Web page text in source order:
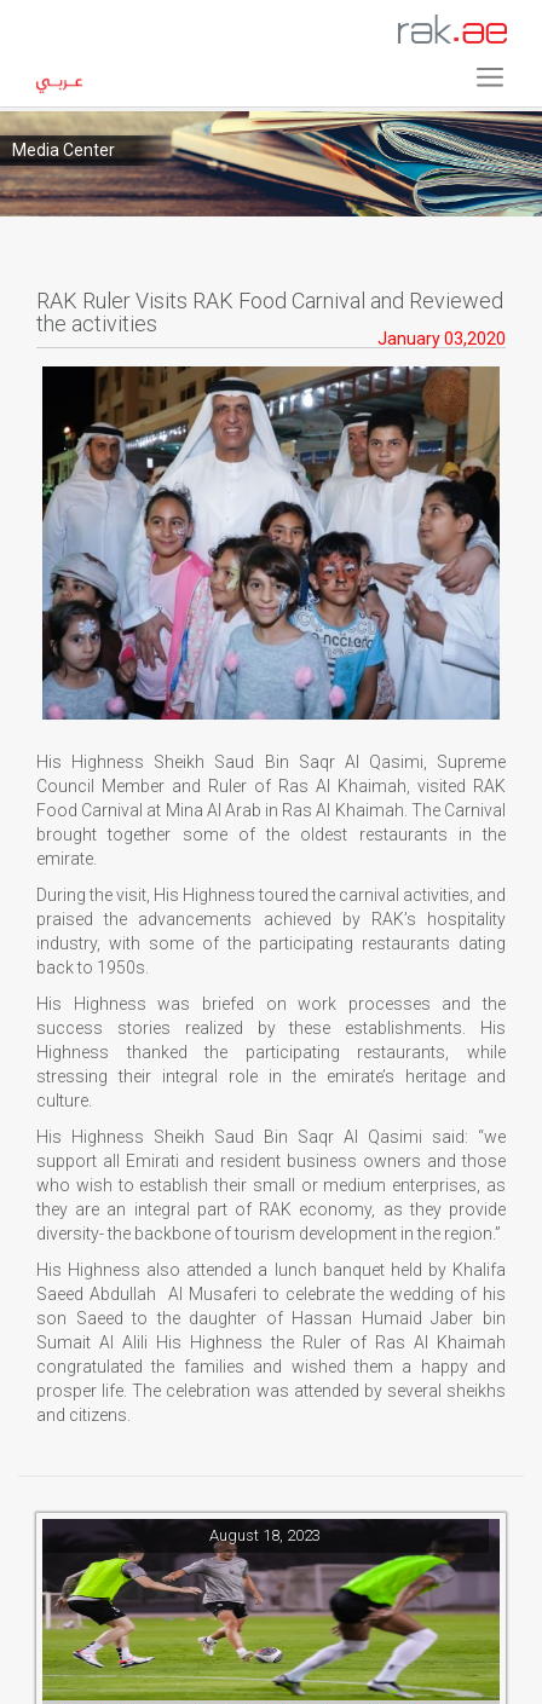
Media Center
RAK Ruler Visits RAK Food Carnival and Reviewed
the activities
January 03,2020
His Highness Sheikh Saud Bin Saqr Al Qasimi, Supreme
Council Member and Ruler of Ras Al Khaimah, visited RAK
Food Carnival at Mina Al Arab in Ras Al Khaimah. The Carnival
brought together some of the oldest restaurants in the
emirate.
During the visit, His Highness toured the carnival activities, and
praised the advancements achieved by RAK’s hospitality
industry, with some of the participating restaurants dating
back to 1950s.
His Highness was briefed on work processes and the
success stories realized by these establishments. His
Highness thanked the participating restaurants, while
stressing their integral role in the emirate’s heritage and
culture.
His Highness Sheikh Saud Bin Saqr Al Qasimi said: “we
support all Emirati and resident business owners and those
who wish to establish their small or medium enterprises, as
they are an integral part of RAK economy, as they provide
diversity- the backbone of tourism development in the region.”
His Highness also attended a lunch banquet held by Khalifa
Saeed Abdullah Al Musaferi to celebrate the wedding of his
son Saeed to the daughter of Hassan Humaid Jaber bin
Sumait Al Alili His Highness the Ruler of Ras Al Khaimah
congratulated the families and wished them a happy and
prosper life. The celebration was attended by several sheikhs
and citizens.
August 18, 2023